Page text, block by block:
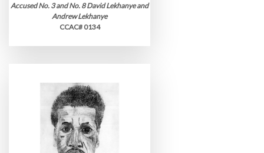
Accused No. 3 and No. 8 David Lekhanye and
Andrew Lekhanye
CCAC# 0134